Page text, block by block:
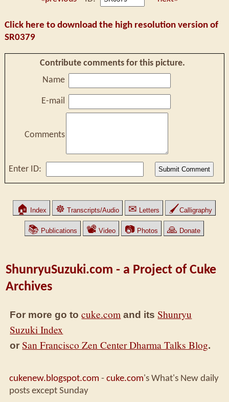
Click here to download the high resolution version of
SR0379
Contribute comments for this picture.
Name
E-mail
Comments
Enter ID:
🏠 Index ☸ Transcripts/Audio ✉ Letters 🖌Calligraphy
📚 Publications 📽 Video 📷 Photos 🙏 Donate
ShunryuSuzuki.com - a Project of Cuke
Archives
For more go tocuke.com and itsShunryu
Suzuki Index
orSan Francisco Zen Center Dharma Talks Blog.
cukenew.blogspot.com - cuke.com's What's New daily
posts except Sunday